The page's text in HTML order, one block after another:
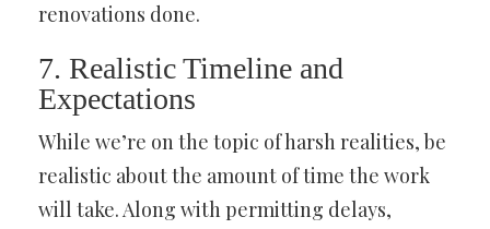
renovations done.
7. Realistic Timeline and
Expectations
While we’re on the topic of harsh realities, be
realistic about the amount of time the work
will take. Along with permitting delays,